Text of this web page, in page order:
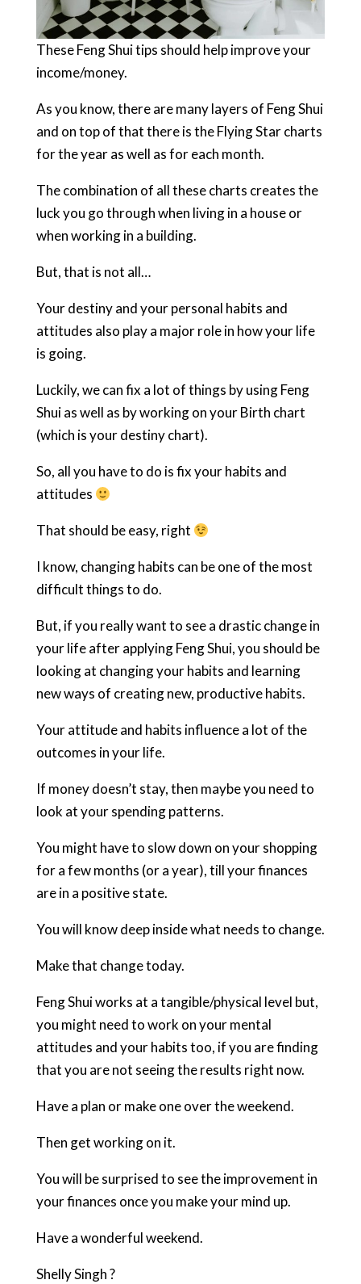
These Feng Shui tips should help improve your
income/money.
As you know, there are many layers of Feng Shui
and on top of that there is the Flying Star charts
for the year as well as for each month.
The combination of all these charts creates the
luck you go through when living in a house or
when working in a building.
But, that is not all…
Your destiny and your personal habits and
attitudes also play a major role in how your life
is going.
Luckily, we can fix a lot of things by using Feng
Shui as well as by working on your Birth chart
(which is your destiny chart).
So, all you have to do is fix your habits and
attitudes
That should be easy, right
I know, changing habits can be one of the most
difficult things to do.
But, if you really want to see a drastic change in
your life after applying Feng Shui, you should be
looking at changing your habits and learning
new ways of creating new, productive habits.
Your attitude and habits influence a lot of the
outcomes in your life.
If money doesn’t stay, then maybe you need to
look at your spending patterns.
You might have to slow down on your shopping
for a few months (or a year), till your finances
are in a positive state.
You will know deep inside what needs to change.
Make that change today.
Feng Shui works at a tangible/physical level but,
you might need to work on your mental
attitudes and your habits too, if you are finding
that you are not seeing the results right now.
Have a plan or make one over the weekend.
Then get working on it.
You will be surprised to see the improvement in
your finances once you make your mind up.
Have a wonderful weekend.
Shelly Singh ?